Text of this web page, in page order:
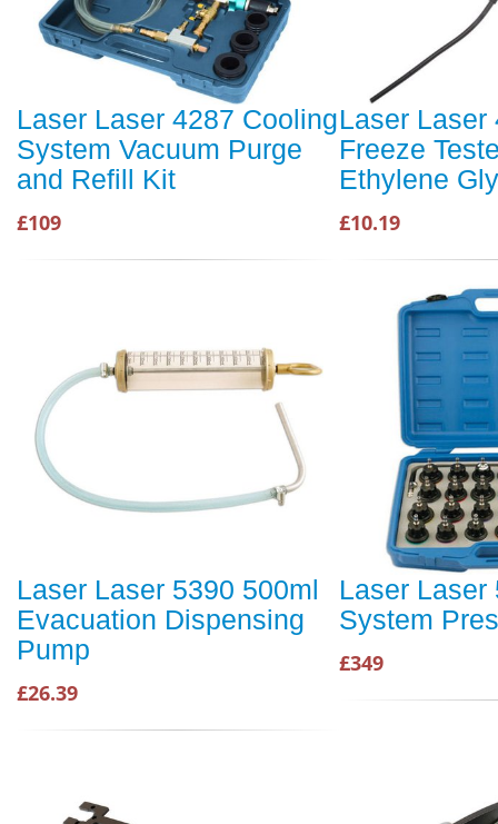
Laser Laser 4287 Cooling
System Vacuum Purge
and Refill Kit
£109
Laser Laser
Freeze
Ethylene
£10.19
Laser Laser 5390 500ml
Evacuation Dispensing
Pump
£26.39
Laser Laser
System
£349